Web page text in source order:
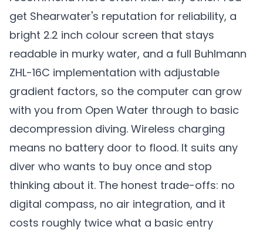
get Shearwater's reputation for reliability, a
bright 2.2 inch colour screen that stays
readable in murky water, and a full Buhlmann
ZHL-16C implementation with adjustable
gradient factors, so the computer can grow
with you from Open Water through to basic
decompression diving. Wireless charging
means no battery door to flood. It suits any
diver who wants to buy once and stop
thinking about it. The honest trade-offs: no
digital compass, no air integration, and it
costs roughly twice what a basic entry